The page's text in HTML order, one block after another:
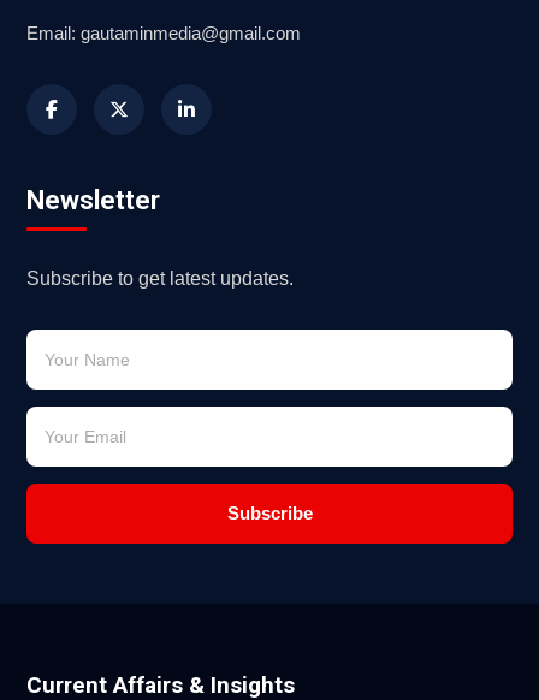
Email: gautaminmedia@gmail.com
Newsletter
Subscribe to get latest updates.
Subscribe
Current Affairs & Insights